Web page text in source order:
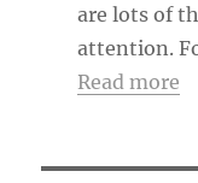
are lots of
attention.
Read more